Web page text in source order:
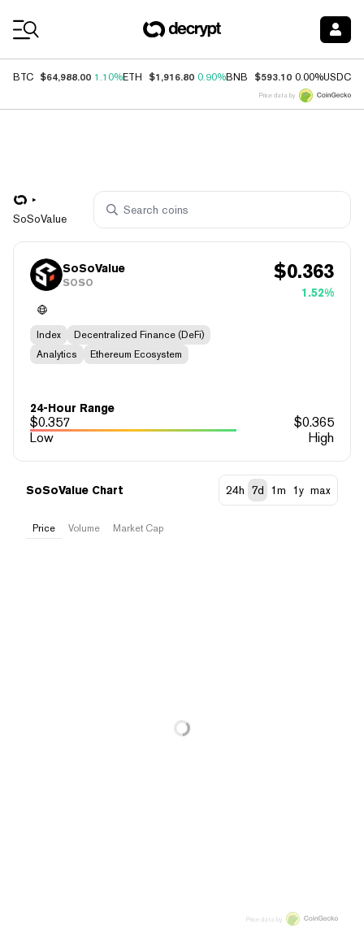
BTC $64,988.00 1.10%ETH $1,916.80 0.90%BNB $593.10 0.00%USDC
Price data by
SoSoValue
SoSoValue
SOSO $0.363
1.52%
Index
Decentralized Finance (DeFi)
Analytics
Ethereum Ecosystem
24-Hour Range
$0.357 $0.365
Low
High
SoSoValue Chart 24h 7d 1m 1y max
Price Volume Market Cap
Price data by